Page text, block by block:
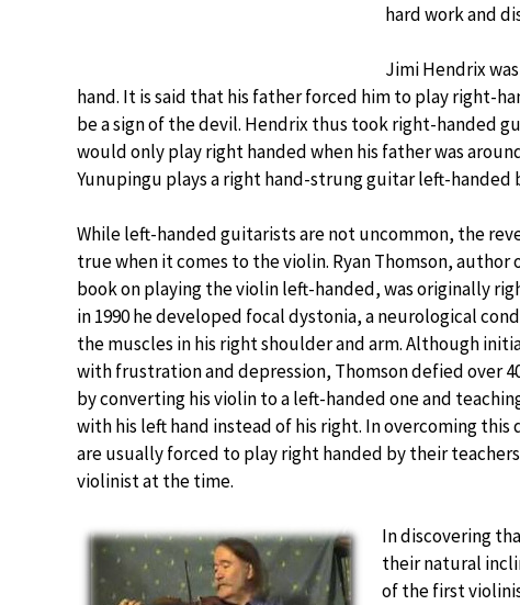
hard work and
Jimi Hendrix
hand. It is said that his father forced him to play right-
be a sign of the devil. Hendrix thus took right-handed
would only play right handed when his father was
Yunupingu plays a right hand-strung guitar left-handed
While left-handed guitarists are not uncommon, the
true when it comes to the violin. Ryan Thomson, author
book on playing the violin left-handed, was originally
in 1990 he developed focal dystonia, a neurological
the muscles in his right shoulder and arm. Although
with frustration and depression, Thomson defied over
by converting his violin to a left-handed one and
with his left hand instead of his right. In overcoming
are usually forced to play right handed by their
violinist at the time.
In discovering
their natural
of the first